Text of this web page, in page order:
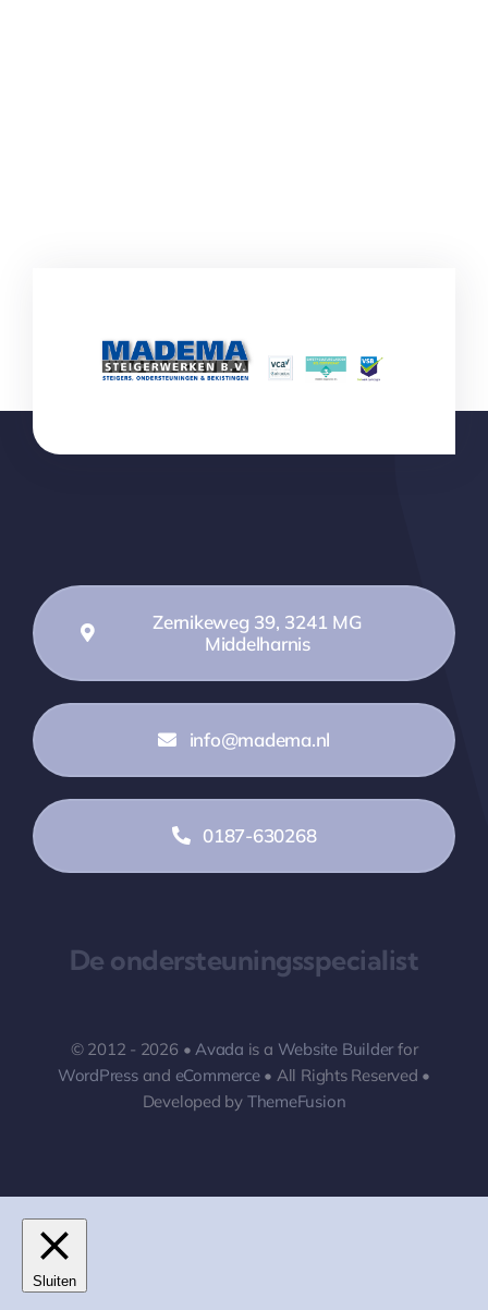
Zernikeweg 39, 3241 MG
Middelharnis
info@madema.nl
0187-630268
De ondersteuningsspecialist
© 2012 - 2026 • Avada is a Website Builder for
WordPressand eCommerce• All Rights Reserved •
Developed by ThemeFusion
Sluiten